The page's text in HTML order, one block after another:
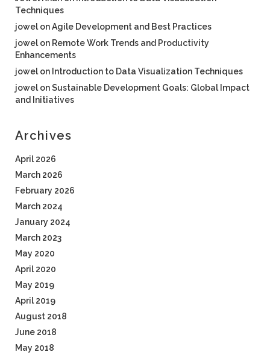
Techniques
jowelonAgile Development and Best Practices
jowelon Remote Work Trends and Productivity
Enhancements
jowelon Introduction to Data Visualization Techniques
jowelonSustainable Development Goals: Global Impact
and Initiatives
Archives
April 2026
March 2026
February 2026
March 2024
January 2024
March 2023
May 2020
April 2020
May 2019
April 2019
August 2018
June 2018
May 2018